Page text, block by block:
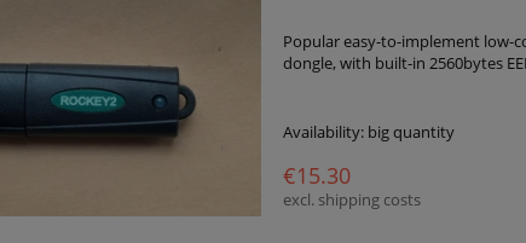
Popular easy-to-implement low-
dongle, with built-in 2560bytes
Availability: big quantity
€15.30
excl. shipping costs